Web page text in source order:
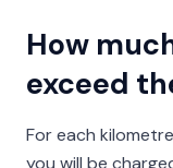
How
exceed
For each
you will be